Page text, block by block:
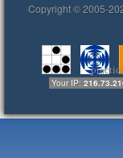
Copyright © 2005-
Your IP: